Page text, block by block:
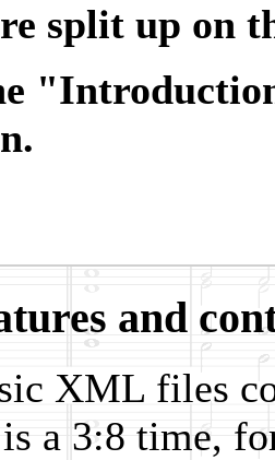
split up on
and
XML files
a 3:8 time,